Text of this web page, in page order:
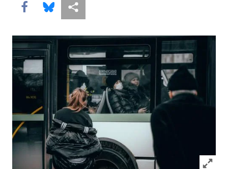
Share this via Facebook
Share this via Bluesky
More sharing options
Click